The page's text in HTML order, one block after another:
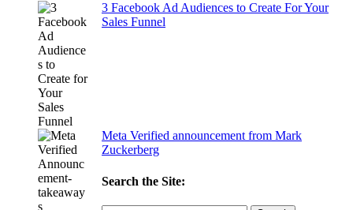
3 Facebook Ad Audiences to Create For Your
Sales Funnel
Meta Verified announcement from Mark
Zuckerberg
Search the Site: